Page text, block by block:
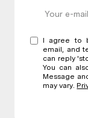
I agree to
email, and
can reply
You can
Message
may vary.